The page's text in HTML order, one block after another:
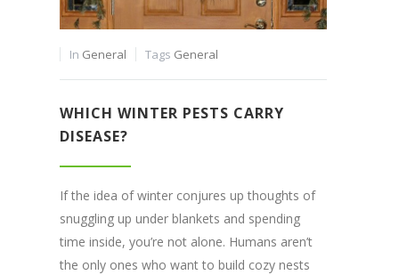
In General Tags General
WHICH WINTER PESTS CARRY
DISEASE?
If the idea of winter conjures up thoughts of
snuggling up under blankets and spending
time inside, you’re not alone. Humans aren’t
the only ones who want to build cozy nests